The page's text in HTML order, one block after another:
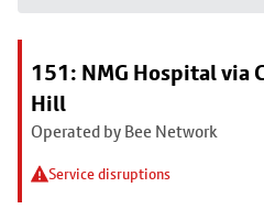
151: NMG Hospital via
Hill
Operated by Bee Network
Service disruptions